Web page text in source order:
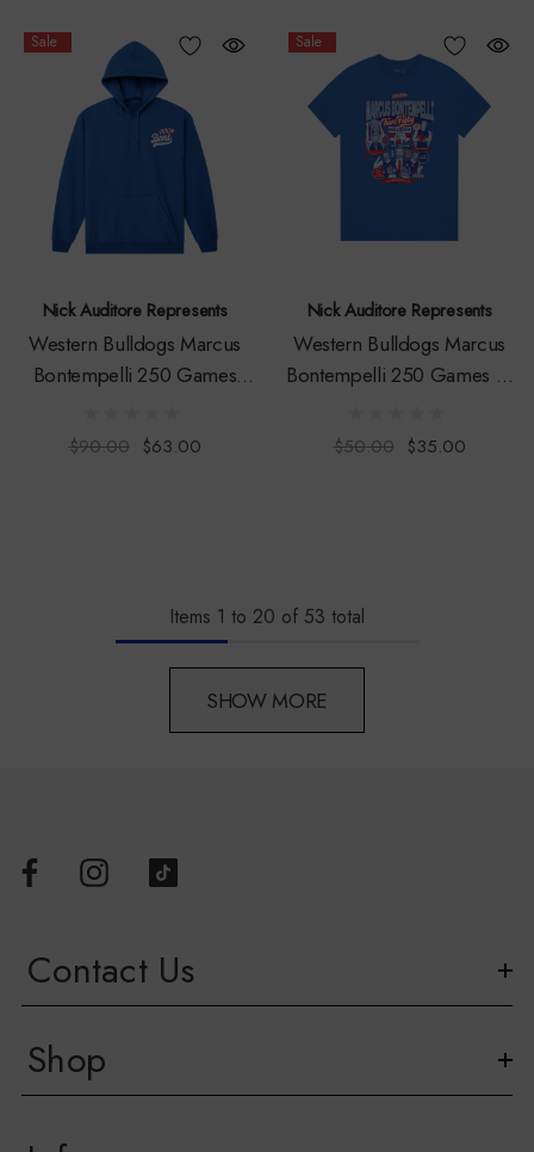
Sale
Nick Auditore Represents
Western Bulldogs Marcus
Bontempelli 250 Games
$90.00 $63.00
Sale
Nick Auditore Represents
Western Bulldogs Marcus
Bontempelli 250 Games T-
$50.00 $35.00
Items 1 to 20 of 53 total
SHOW MORE
Contact Us
Shop